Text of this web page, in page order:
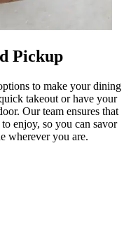
Pickup
to make your dining
takeout or have your
Our team ensures that
enjoy, so you can savor
wherever you are.